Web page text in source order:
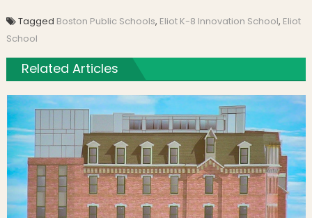
Tagged Boston Public Schools, Eliot K-8 Innovation School, Eliot
School
Related Articles